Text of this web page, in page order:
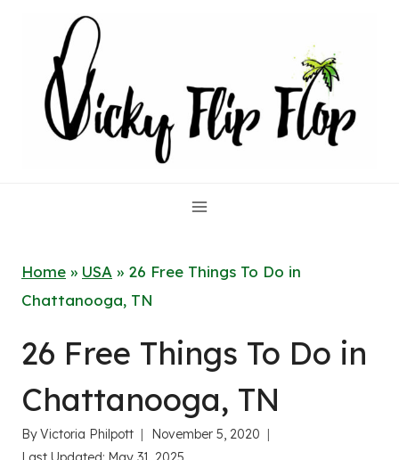
content
Home » USA » 26 Free Things To Do in
Chattanooga, TN
26 Free Things To Do in
Chattanooga, TN
ByVictoria Philpott
November 5, 2020